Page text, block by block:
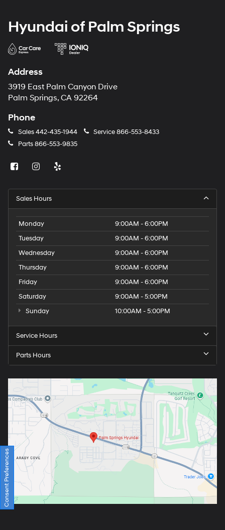
Hyundai of Palm Springs
Address
3919 East Palm Canyon Drive
Palm Springs, CA 92264
Phone
Sales442-435-1944 Service866-553-8433
Parts866-553-9835
Sales Hours
Monday
9:00AM - 6:00PM
Tuesday
9:00AM - 6:00PM
Wednesday
9:00AM - 6:00PM
Thursday
9:00AM - 6:00PM
Friday
9:00AM - 6:00PM
Saturday
9:00AM - 5:00PM
Sunday
10:00AM - 5:00PM
Service Hours
Parts Hours
Consent Preferences